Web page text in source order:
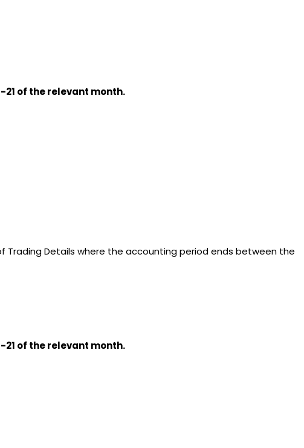
of the relevant month.
Trading Details where the accounting period ends between the
of the relevant month.